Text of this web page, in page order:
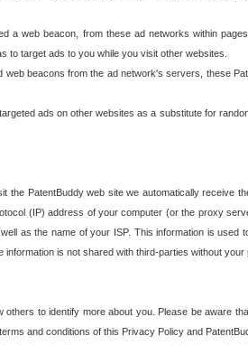
a web beacon, from these ad networks within
to target ads to you while you visit other websites.
beacons from the ad network's servers, these
ads on other websites as a substitute for
the PatentBuddy web site we automatically receive
(IP) address of your computer (or the proxy
as the name of your ISP. This information is used
is not shared with third-parties without
to identify more about you. Please be aware
and conditions of this Privacy Policy and